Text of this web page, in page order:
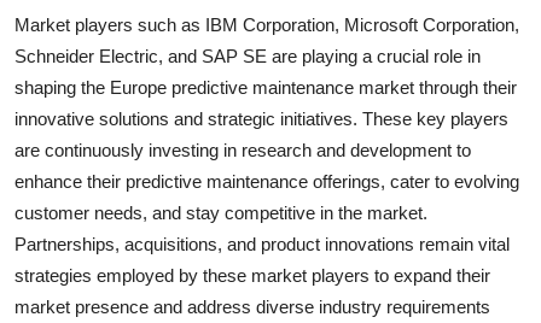
Market players such as IBM Corporation, Microsoft Corporation,
Schneider Electric, and SAP SE are playing a crucial role in
shaping the Europe predictive maintenance market through their
innovative solutions and strategic initiatives. These key players
are continuously investing in research and development to
enhance their predictive maintenance offerings, cater to evolving
customer needs, and stay competitive in the market.
Partnerships, acquisitions, and product innovations remain vital
strategies employed by these market players to expand their
market presence and address diverse industry requirements